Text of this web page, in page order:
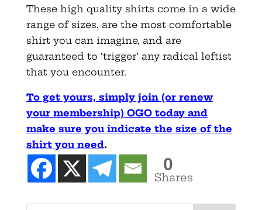
These high quality shirts come in a wide
range of sizes, are the most comfortable
shirt you can imagine, and are
guaranteed to ‘trigger’ any radical leftist
that you encounter.
To get yours, simply join (or renew
your membership) OGO today and
make sure you indicate the size of the
shirt you need.
0
Shares